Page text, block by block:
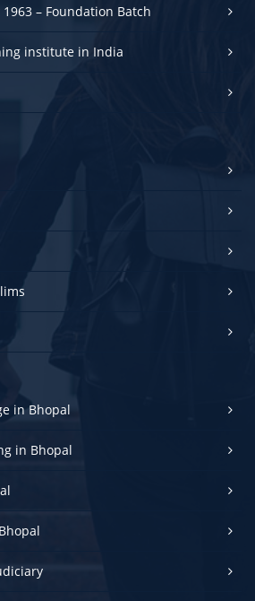
– Foundation Batch
institute in India
in Bhopal
in Bhopal